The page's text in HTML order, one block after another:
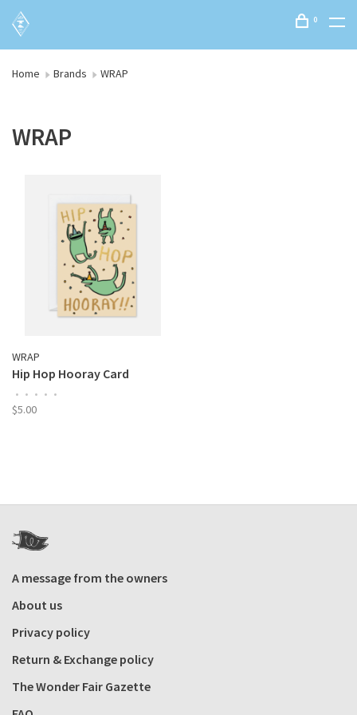
0
Home Brands WRAP
WRAP
WRAP
Hip Hop Hooray Card
• • • • •
$5.00
A message from the owners
About us
Privacy policy
Return & Exchange policy
The Wonder Fair Gazette